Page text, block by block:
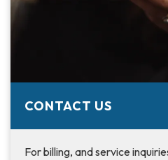
CONTACT US
For billing, and service